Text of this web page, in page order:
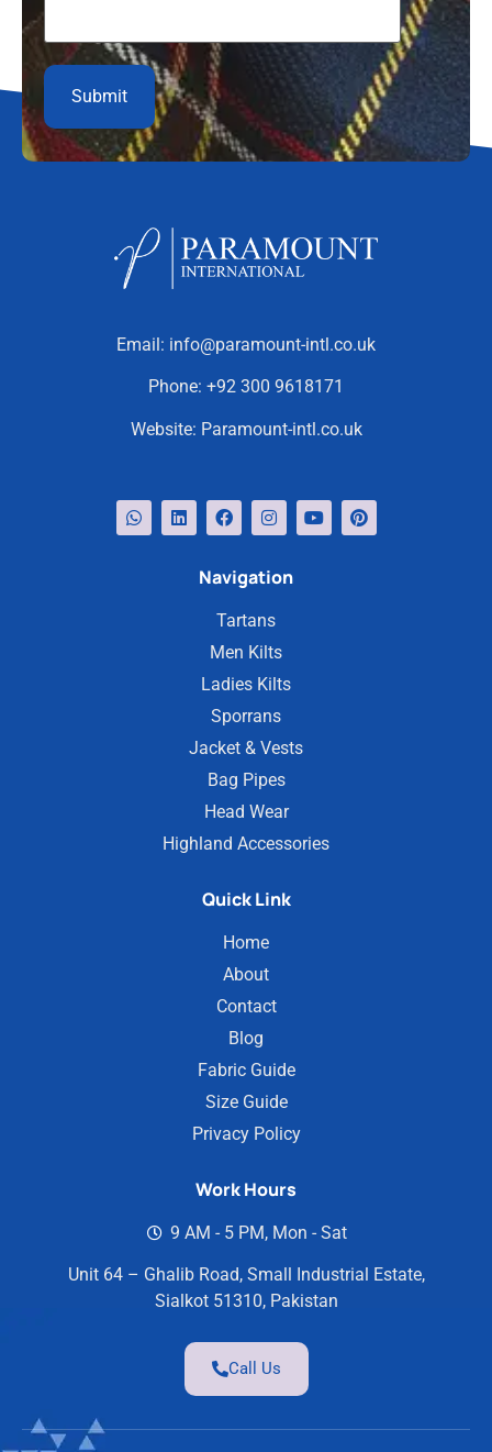
Email: info@paramount-intl.co.uk
Phone: +92 300 9618171
Website: Paramount-intl.co.uk
Navigation
Tartans
Men Kilts
Ladies Kilts
Sporrans
Jacket & Vests
Bag Pipes
Head Wear
Highland Accessories
Quick Link
Home
About
Contact
Blog
Fabric Guide
Size Guide
Privacy Policy
Work Hours
9 AM - 5 PM, Mon - Sat
Unit 64 – Ghalib Road, Small Industrial Estate,
Sialkot 51310, Pakistan
Call Us